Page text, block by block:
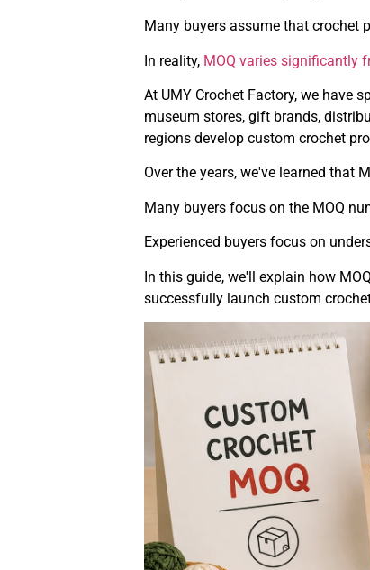
Many buyers assume that crochet
In reality, MOQ varies significantly
At UMY Crochet Factory, we have
museum stores, gift brands,
regions develop custom crochet
Over the years, we've learned that
Many buyers focus on the MOQ
Experienced buyers focus on
In this guide, we'll explain how
successfully launch custom